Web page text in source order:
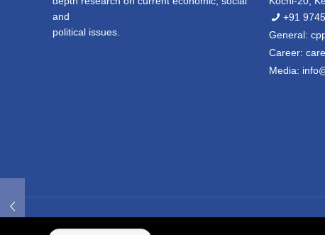
and
political issues.
+91
General:
Career:
Media:
© 2022 CPPR. All rights reserved.